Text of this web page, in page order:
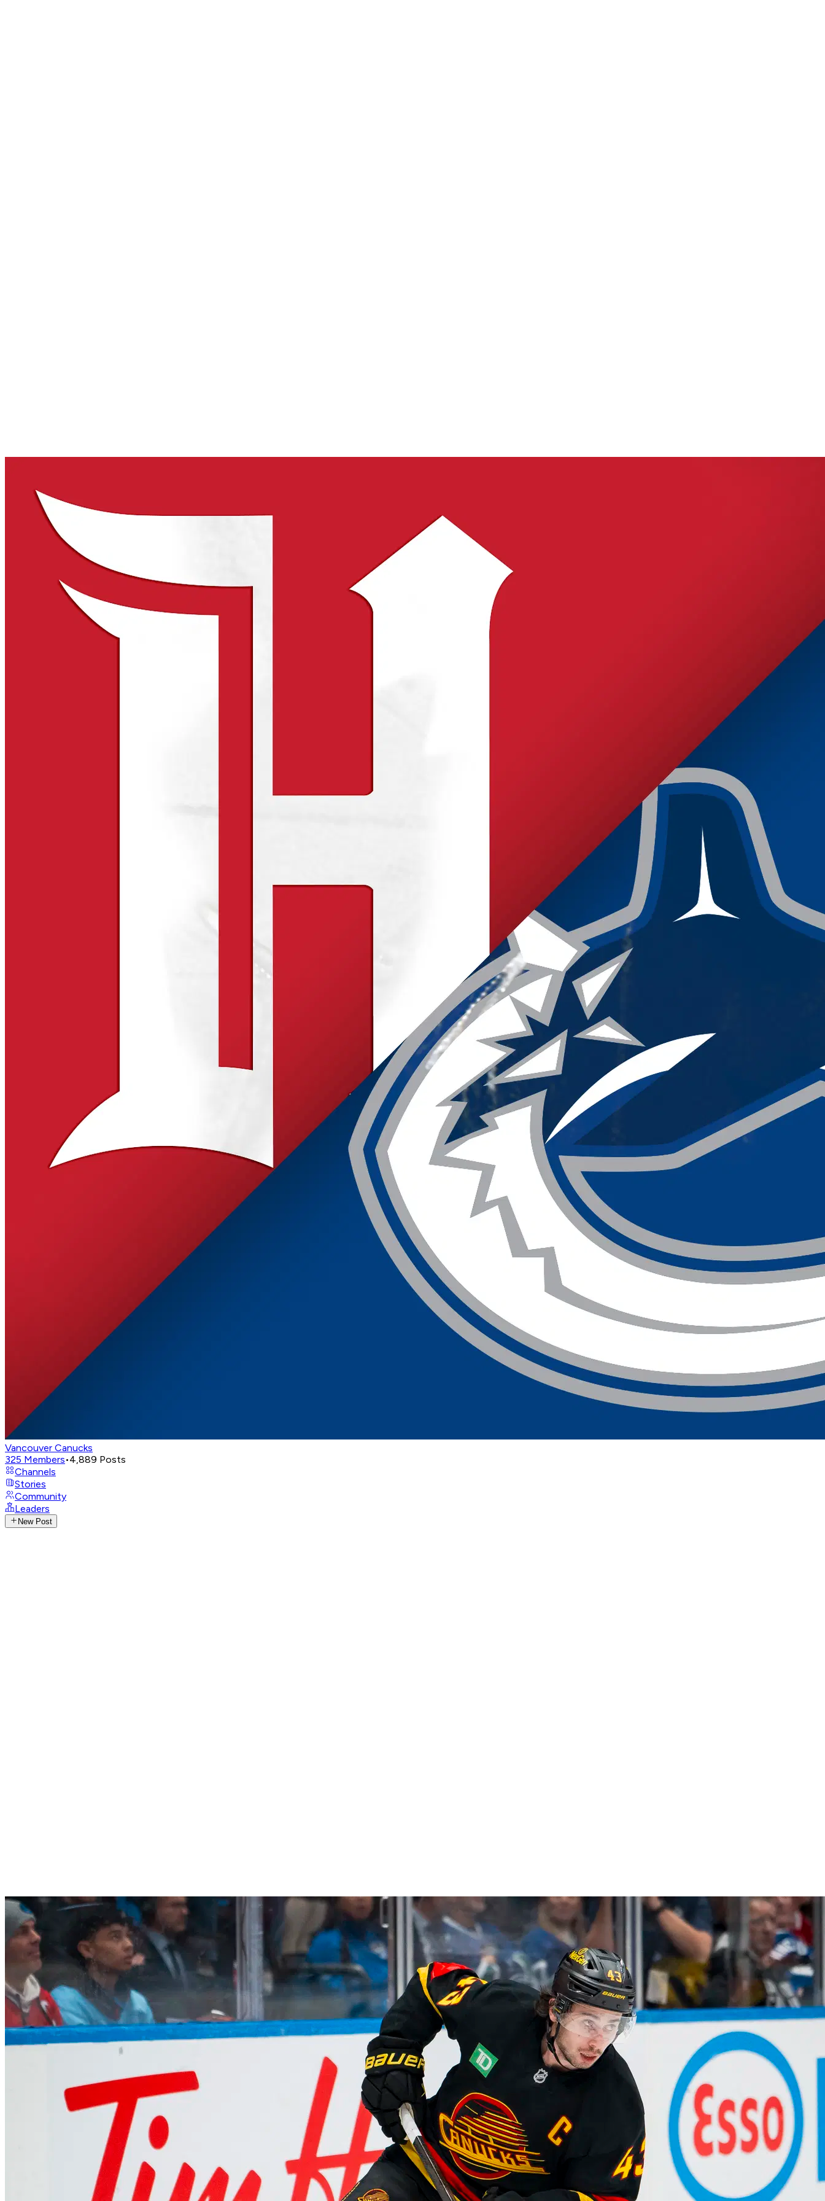
Vancouver Canucks
325 Members•4,889 Posts
Channels
Stories
Community
Leaders
New Post